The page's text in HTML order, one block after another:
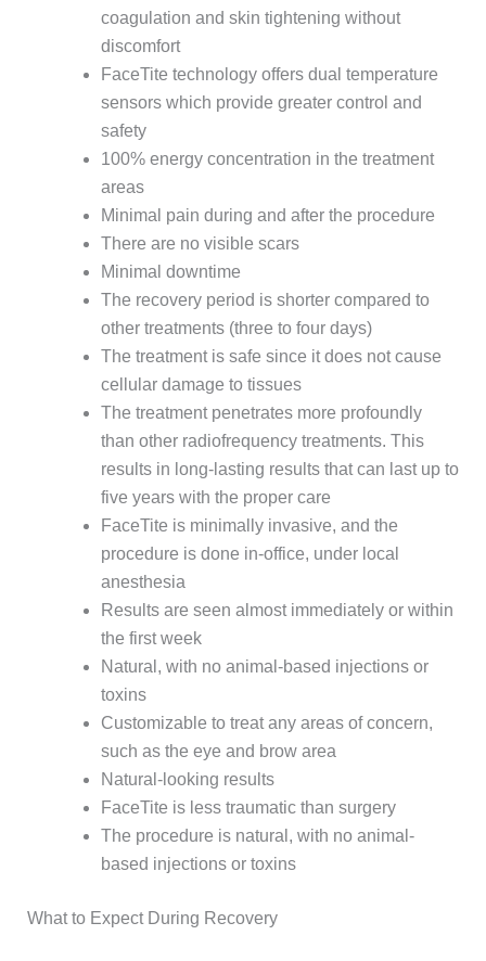
coagulation and skin tightening without
discomfort
FaceTite technology offers dual temperature
sensors which provide greater control and
safety
100% energy concentration in the treatment
areas
Minimal pain during and after the procedure
There are no visible scars
Minimal downtime
The recovery period is shorter compared to
other treatments (three to four days)
The treatment is safe since it does not cause
cellular damage to tissues
The treatment penetrates more profoundly
than other radiofrequency treatments. This
results in long-lasting results that can last up to
five years with the proper care
FaceTite is minimally invasive, and the
procedure is done in-office, under local
anesthesia
Results are seen almost immediately or within
the first week
Natural, with no animal-based injections or
toxins
Customizable to treat any areas of concern,
such as the eye and brow area
Natural-looking results
FaceTite is less traumatic than surgery
The procedure is natural, with no animal-
based injections or toxins
What to Expect During Recovery